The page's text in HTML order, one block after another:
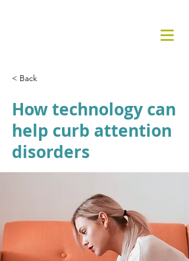
< Back
How technology can
help curb attention
disorders